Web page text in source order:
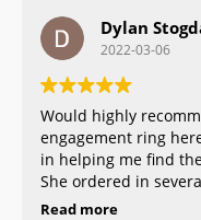
went above and
that much more
rings that fit perfectly
helpful with
Dylan
2022-03-06
Would highly
engagement ring
in helping me find
She ordered in
honest in explaining
Read more